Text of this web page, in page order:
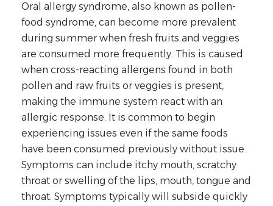
Oral allergy syndrome, also known as pollen-
food syndrome, can become more prevalent
during summer when fresh fruits and veggies
are consumed more frequently. This is caused
when cross-reacting allergens found in both
pollen and raw fruits or veggies is present,
making the immune system react with an
allergic response. It is common to begin
experiencing issues even if the same foods
have been consumed previously without issue.
Symptoms can include itchy mouth, scratchy
throat or swelling of the lips, mouth, tongue and
throat. Symptoms typically will subside quickly